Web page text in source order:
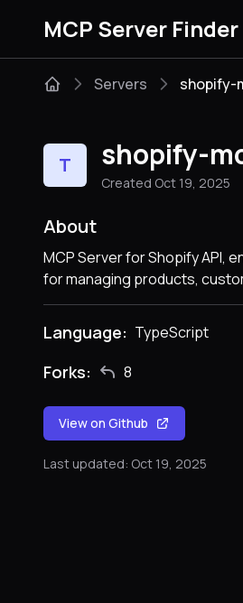
MCP Server Finder
Servers shopify-
T shopify-
Created Oct 19, 2025
About
MCP Server for Shopify API,
for managing products,
Language: TypeScript
Forks: 8
View on Github
Last updated: Oct 19, 2025